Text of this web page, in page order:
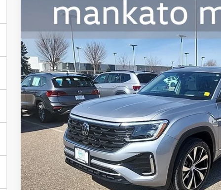
Volkswagen Atlas2.0T SEL Premium R-Line
Mankato Volkswagen
VIN:1V2FR2CAXRC540143Stock: 2586VA Model:
28,433 mi
best
Less
Retail Price:
Document Fee
Best Price: